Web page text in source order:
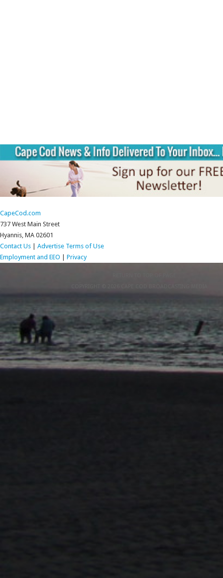
CapeCod.com
737 West Main Street
Hyannis, MA 02601
Contact Us
Advertise Terms of Use
Employment and EEO
Privacy